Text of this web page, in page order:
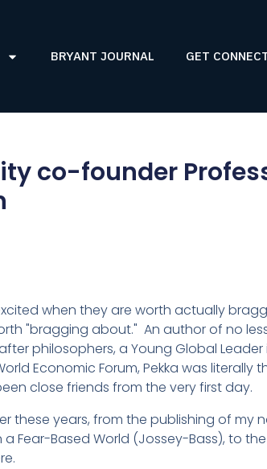
BRYANT JOURNAL GET
co-founder
when they are worth actually
"bragging about." An author of no
philosophers, a Young Global Leader
Economic Forum, Pekka was literally
close friends from the very first day.
these years, from the publishing of my
a Fear-Based World (Jossey-Bass), to the